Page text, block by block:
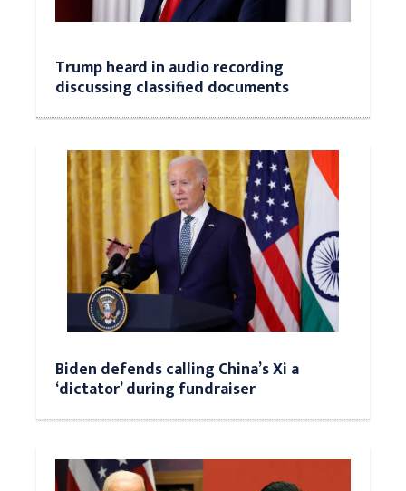
Trump heard in audio recording
discussing classified documents
Biden defends calling China’s Xi a
‘dictator’ during fundraiser